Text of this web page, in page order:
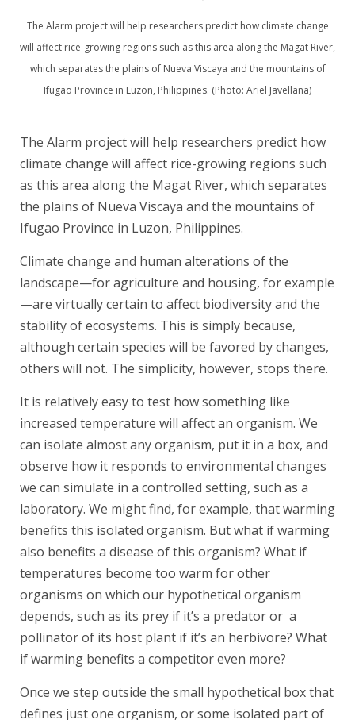
The Alarm project will help researchers predict how climate change
will affect rice-growing regions such as this area along the Magat River,
which separates the plains of Nueva Viscaya and the mountains of
Ifugao Province in Luzon, Philippines. (Photo: Ariel Javellana)
The Alarm project will help researchers predict how
climate change will affect rice-growing regions such
as this area along the Magat River, which separates
the plains of Nueva Viscaya and the mountains of
Ifugao Province in Luzon, Philippines.
Climate change and human alterations of the
landscape—for agriculture and housing, for example
—are virtually certain to affect biodiversity and the
stability of ecosystems. This is simply because,
although certain species will be favored by changes,
others will not. The simplicity, however, stops there.
It is relatively easy to test how something like
increased temperature will affect an organism. We
can isolate almost any organism, put it in a box, and
observe how it responds to environmental changes
we can simulate in a controlled setting, such as a
laboratory. We might find, for example, that warming
benefits this isolated organism. But what if warming
also benefits a disease of this organism? What if
temperatures become too warm for other
organisms on which our hypothetical organism
depends, such as its prey if it’s a predator or a
pollinator of its host plant if it’s an herbivore? What
if warming benefits a competitor even more?
Once we step outside the small hypothetical box that
defines just one organism, or some isolated part of